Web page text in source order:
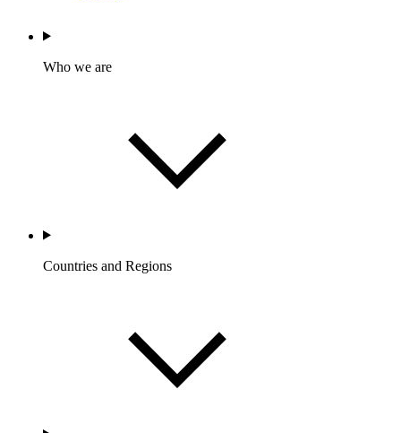
Who we are
Countries and Regions